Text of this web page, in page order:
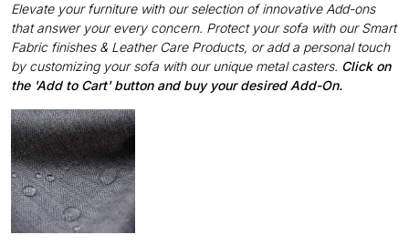
Elevate your furniture with our selection of innovative Add-ons
that answer your every concern. Protect your sofa with our Smart
Fabric finishes & Leather Care Products, or add a personal touch
by customizing your sofa with our unique metal casters. Click on
the 'Add to Cart' button and buy your desired Add-On.